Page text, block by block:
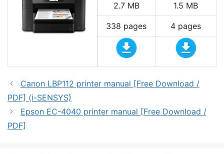
2.7 MB 1.5 MB
338 pages 4 pages
Canon LBP112 printer manual [Free Download /
PDF] (i-SENSYS)
Epson EC-4040 printer manual [Free Download /
PDF]